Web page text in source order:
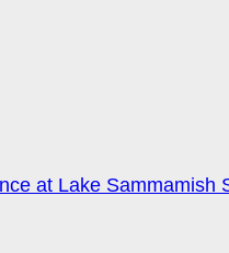
at Lake Sammamish